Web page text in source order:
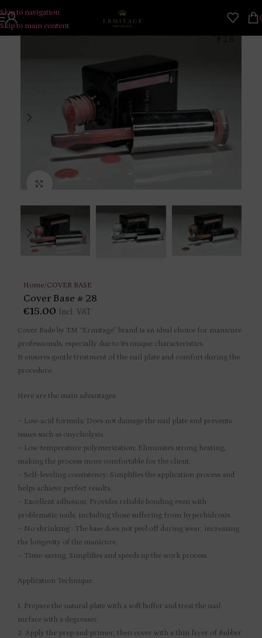
Skip to navigation
Skip to main content
Home/COVER BASE
Cover Base # 28
€15.00 Incl. VAT
Cover Bade by TM “Ermitage” brand is an ideal choice for manicure
professionals, especially due to its unique characteristics.
It ensures gentle treatment of the nail plate and comfort during the
procedure.
Here are the main advantages:
– Low-acid formula: Does not damage the nail plate and prevents
issues such as onycholysis.
– Low-temperature polymerization: Eliminates strong heating,
making the process more comfortable for the client.
– Self-leveling consistency: Simplifies the application process and
helps achieve perfect results.
– Excellent adhesion: Provides reliable bonding even with
problematic nails, including those suffering from hyperhidrosis.
– No shrinking : The base does not peel off during wear, increasing
the longevity of the manicure.
– Time-saving: Simplifies and speeds up the work process.
Application Technique:
1. Prepare the natural plate with a soft buffer and treat the nail
surface with a degreaser.
2. Apply the prep and primer, then cover with a thin layer of Rubber